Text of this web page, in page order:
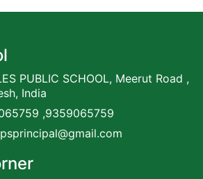
PUBLIC SCHOOL, Meerut Road ,
India
,9359065759